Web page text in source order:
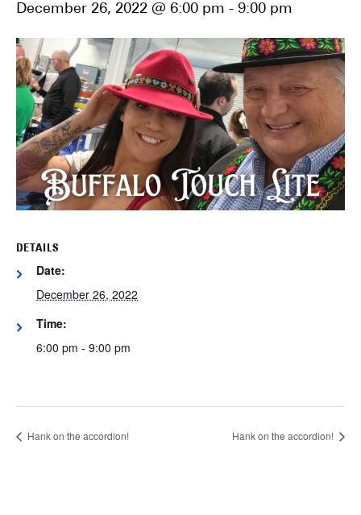
December 26, 2022 @ 6:00 pm - 9:00 pm
DETAILS
Date:
December 26, 2022
Time:
6:00 pm - 9:00 pm
Hank on the accordion! Hank on the accordion!